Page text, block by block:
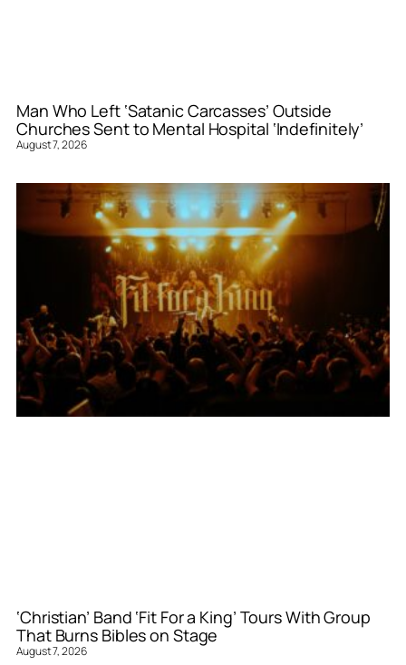
Man Who Left ‘Satanic Carcasses’ Outside
Churches Sent to Mental Hospital ‘Indefinitely’
August 7, 2026
‘Christian’ Band ‘Fit For a King’ Tours With Group
That Burns Bibles on Stage
August 7, 2026